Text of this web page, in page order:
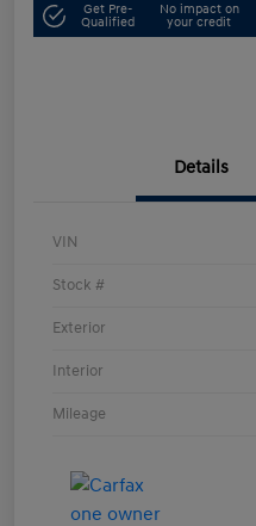
Get Pre-
Qualified
No impact on
your credit
Details
VIN
Stock #
Exterior
Interior
Mileage